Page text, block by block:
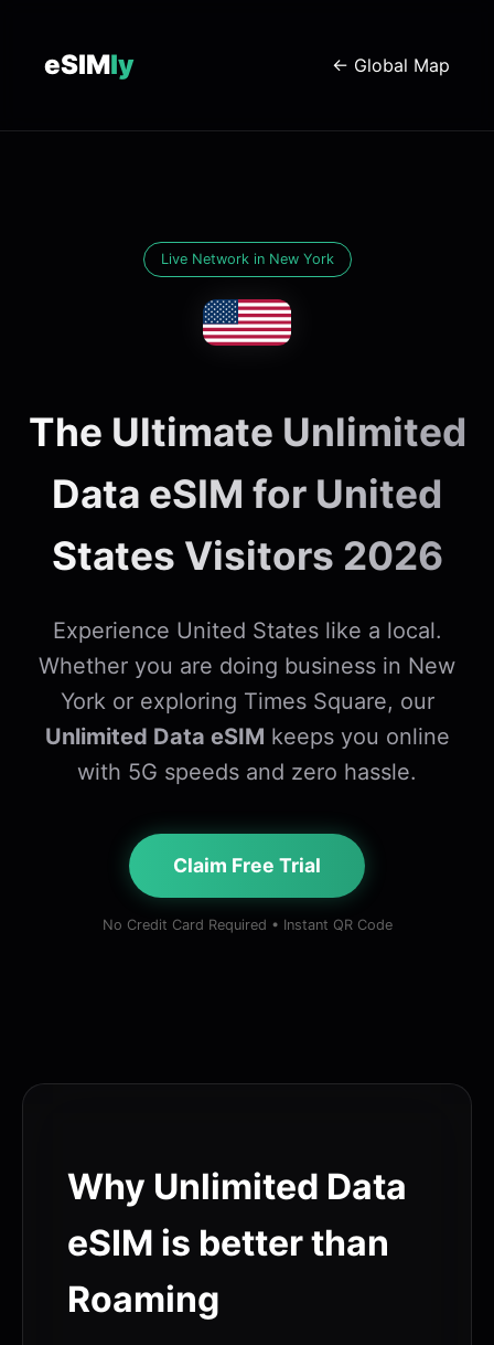
eSIMly ← Global Map
Live Network in New York
The Ultimate Unlimited
Data eSIM for United
States Visitors 2026
Experience United States like a local.
Whether you are doing business in New
York or exploring Times Square, our
Unlimited Data eSIM keeps you online
with 5G speeds and zero hassle.
Claim Free Trial
No Credit Card Required • Instant QR Code
Why Unlimited Data
eSIM is better than
Roaming